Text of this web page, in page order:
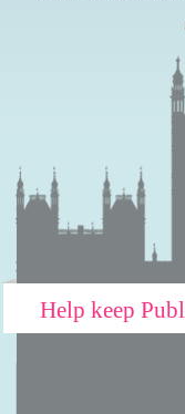
Help keep